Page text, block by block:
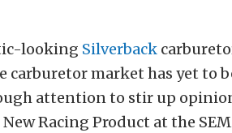
looking Silverback
carburetor market has yet to
attention to stir up
Racing Product at the